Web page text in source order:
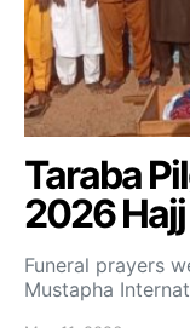
Taraba
2026
Funeral prayers
Mustapha